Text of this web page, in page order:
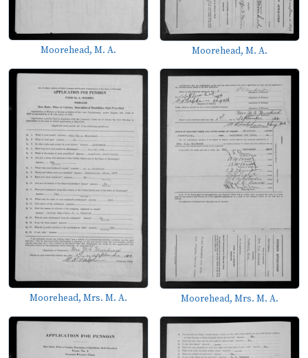
Moorehead, M. A. Moorehead, M. A.
Moorehead, Mrs. M. A. Moorehead, Mrs. M. A.